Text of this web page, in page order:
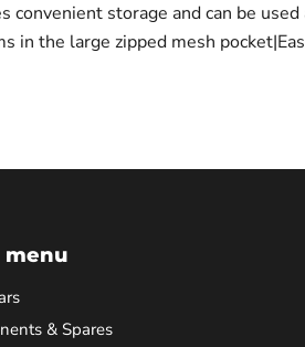
convenient storage and can be
in the large zipped mesh
menu
& Spares